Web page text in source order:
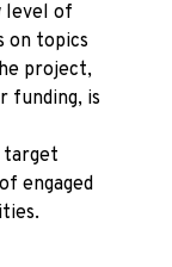
level of
on topics
project,
funding, is
target
engaged